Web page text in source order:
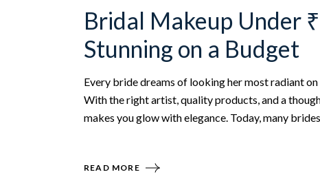
Bridal Makeup Under
Stunning on a Budget
Every bride dreams of looking her most radiant
With the right artist, quality products, and a
makes you glow with elegance. Today, many
READ MORE